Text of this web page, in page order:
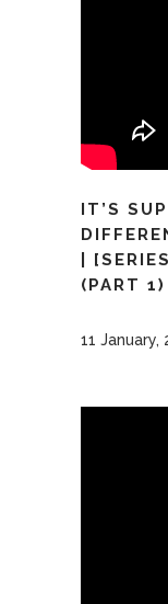
IT’S
|
(PART 1)
11 January,